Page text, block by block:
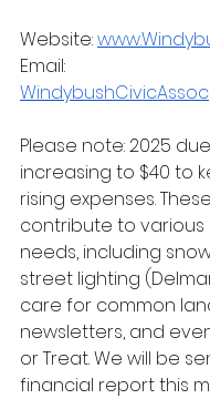
Website:
Email:
Please note: 2025
increasing to $40 to
rising expenses.
contribute to various
needs, including
street lighting
care for common
newsletters, and
or Treat. We will be
financial report this